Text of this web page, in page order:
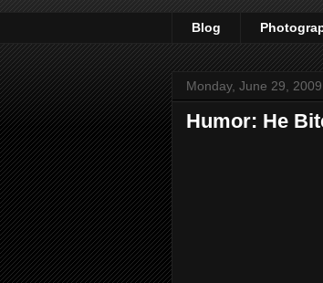
Blog
Monday, June 29, 2009
Humor: He